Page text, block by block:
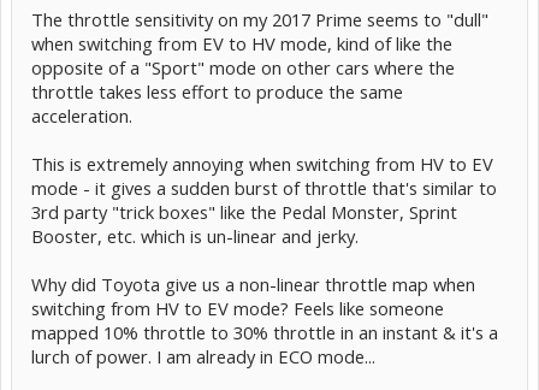
The throttle sensitivity on my 2017 Prime seems to "dull"
when switching from EV to HV mode, kind of like the
opposite of a "Sport" mode on other cars where the
throttle takes less effort to produce the same
acceleration.
This is extremely annoying when switching from HV to EV
mode - it gives a sudden burst of throttle that's similar to
3rd party "trick boxes" like the Pedal Monster, Sprint
Booster, etc. which is un-linear and jerky.
Why did Toyota give us a non-linear throttle map when
switching from HV to EV mode? Feels like someone
mapped 10% throttle to 30% throttle in an instant & it's a
lurch of power. I am already in ECO mode...